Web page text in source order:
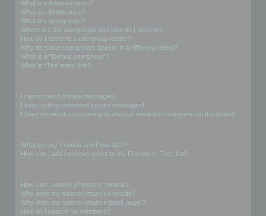
What are Administrators?
What are Moderators?
What are usergroups?
Where are the usergroups and how do I join one?
How do I become a usergroup leader?
Why do some usergroups appear in a different colour?
What is a “Default usergroup”?
What is “The team” link?
I cannot send private messages!
I keep getting unwanted private messages!
I have received a spamming or abusive email from someone on this board!
What are my Friends and Foes lists?
How can I add / remove users to my Friends or Foes list?
How can I search a forum or forums?
Why does my search return no results?
Why does my search return a blank page!?
How do I search for members?